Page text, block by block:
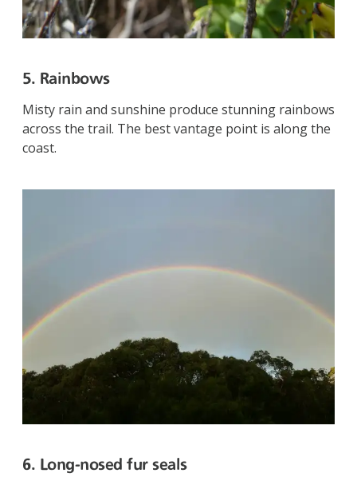
5. Rainbows
Misty rain and sunshine produce stunning rainbows
across the trail. The best vantage point is along the
coast.
6. Long-nosed fur seals